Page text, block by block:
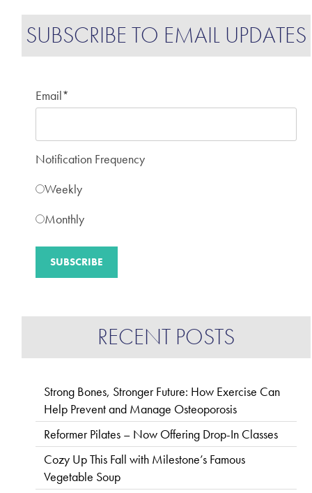
SUBSCRIBE TO EMAIL UPDATES
Email*
Notification Frequency
Weekly
Monthly
RECENT POSTS
Strong Bones, Stronger Future: How Exercise Can
Help Prevent and Manage Osteoporosis
Reformer Pilates – Now Offering Drop-In Classes
Cozy Up This Fall with Milestone’s Famous
Vegetable Soup